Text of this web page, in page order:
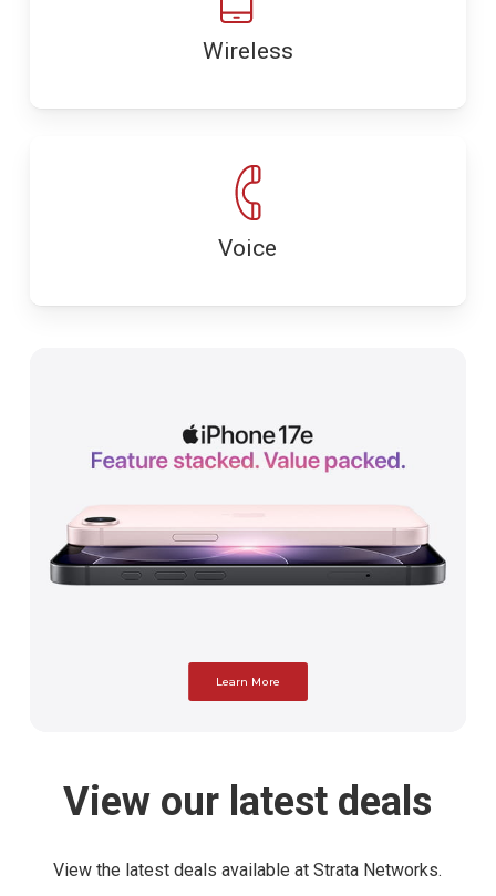
Wireless
Voice
Learn More
View our latest deals
View the latest deals available at Strata Networks.